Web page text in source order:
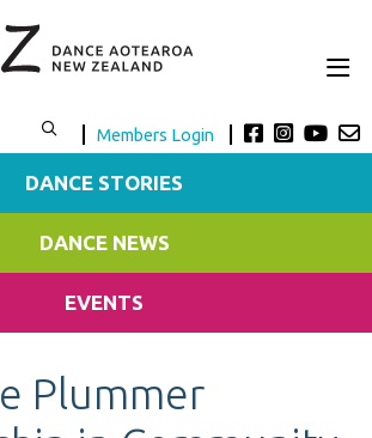
Members Login
DANCE STORIES
DANCE NEWS
EVENTS
Plummer